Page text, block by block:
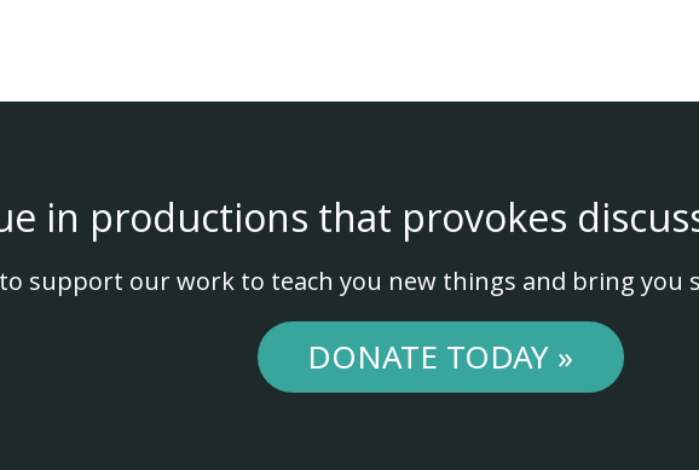
in productions that provokes
support our work to teach you new things and bring you
DONATE TODAY »